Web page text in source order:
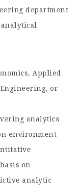
department
Applied
or
analytics
environment
on
analytic